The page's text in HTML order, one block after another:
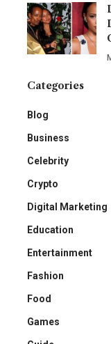
Categories
Blog
Business
Celebrity
Crypto
Digital Marketing
Education
Entertainment
Fashion
Food
Games